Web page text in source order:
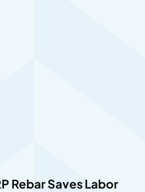
Rebar Saves Labor